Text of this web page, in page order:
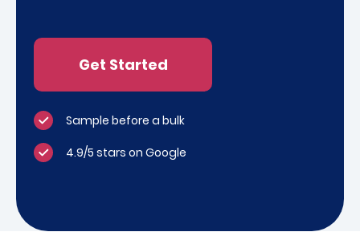
Get Started
Sample before a bulk
4.9/5 stars on Google